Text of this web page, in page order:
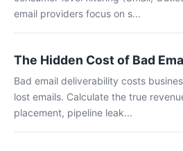
email providers focus on s...
The Hidden Cost of Bad
Bad email deliverability costs
lost emails. Calculate the true
placement, pipeline leak...